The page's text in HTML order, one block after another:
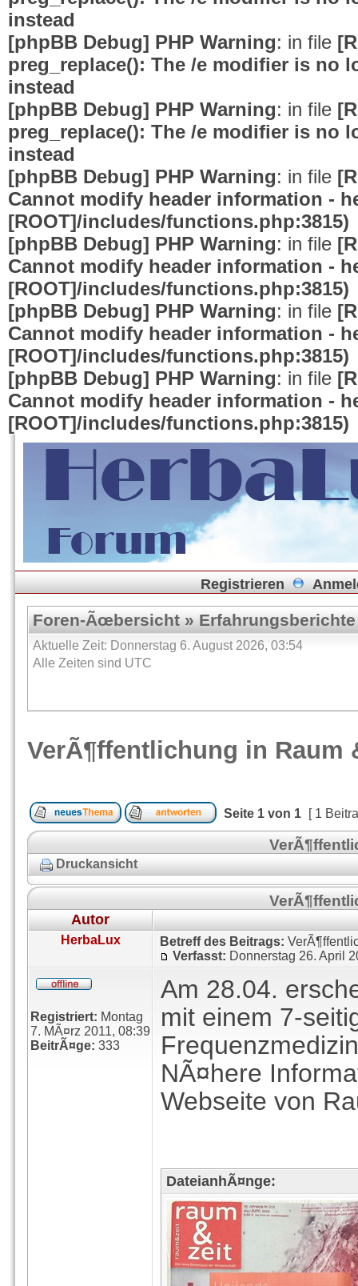
instead
[phpBB Debug] PHP Warning: in file
preg_replace(): The /e modifier is no
instead
[phpBB Debug] PHP Warning: in file
preg_replace(): The /e modifier is no
instead
[phpBB Debug] PHP Warning: in file
Cannot modify header information -
[ROOT]/includes/functions.php:3815)
[phpBB Debug] PHP Warning: in file
Cannot modify header information -
[ROOT]/includes/functions.php:3815)
[phpBB Debug] PHP Warning: in file
Cannot modify header information -
[ROOT]/includes/functions.php:3815)
[phpBB Debug] PHP Warning: in file
Cannot modify header information -
[ROOT]/includes/functions.php:3815)
Registrieren
Foren-Ãœbersicht»Erfahrungsberichte
Aktuelle Zeit: Donnerstag 6. August 2026, 03:54
Alle Zeiten sind UTC
VerÃ¶ffentlichung in Raum
Seite 1 von 1 [ 1
Druckansicht
Autor
HerbaLux Betreff des Beitrags:
Verfasst: Donnerstag 26. April
Registriert: Montag
7. MÃ¤rz 2011, 08:39
BeitrÃ¤ge: 333
Am 28.04.
mit einem 7-
NÃ¤here
Webseite von
DateianhÃ¤nge: